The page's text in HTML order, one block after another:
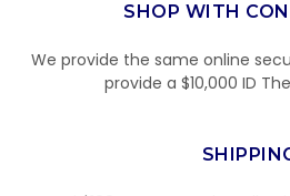
SHOP WITH
We provide the same online
provide a $10,000 ID